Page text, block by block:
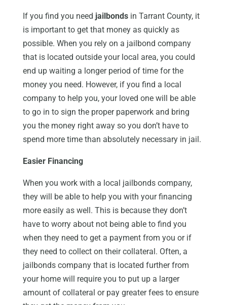
If you find you need jailbondsin Tarrant County, it
is important to get that money as quickly as
possible. When you rely on a jailbond company
that is located outside your local area, you could
end up waiting a longer period of time for the
money you need. However, if you find a local
company to help you, your loved one will be able
to go in to sign the proper paperwork and bring
you the money right away so you don’t have to
spend more time than absolutely necessary in jail.
Easier Financing
When you work with a local jailbonds company,
they will be able to help you with your financing
more easily as well. This is because they don’t
have to worry about not being able to find you
when they need to get a payment from you or if
they need to collect on their collateral. Often, a
jailbonds company that is located further from
your home will require you to put up a larger
amount of collateral or pay greater fees to ensure